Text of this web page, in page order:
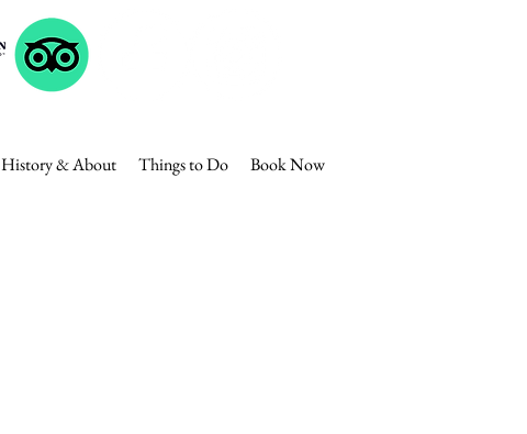
History & About Things to Do Book Now